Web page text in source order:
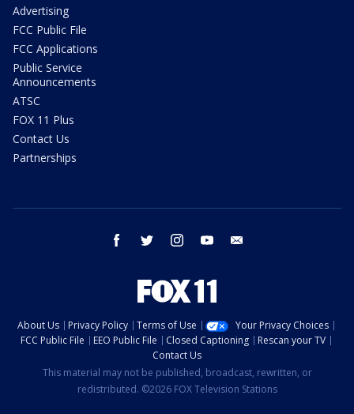
Advertising
FCC Public File
FCC Applications
Public Service
Announcements
ATSC
FOX 11 Plus
Contact Us
Partnerships
facebook twitter instagram youtube
About Us Privacy Policy Terms of Use
Your Privacy Choices
FCC Public File
EEO Public File Closed Captioning
Rescan your TV
Contact Us
This material may not be published, broadcast, rewritten, or
redistributed. ©2026 FOX Television Stations